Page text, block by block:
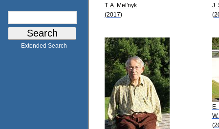
Extended Search
T. A. Mel'nyk
(2017)
J.